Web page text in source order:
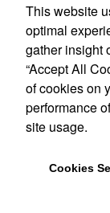
E-
This website
optimal
gather insight
“Accept All
of cookies on
performance
site usage.
Cookies